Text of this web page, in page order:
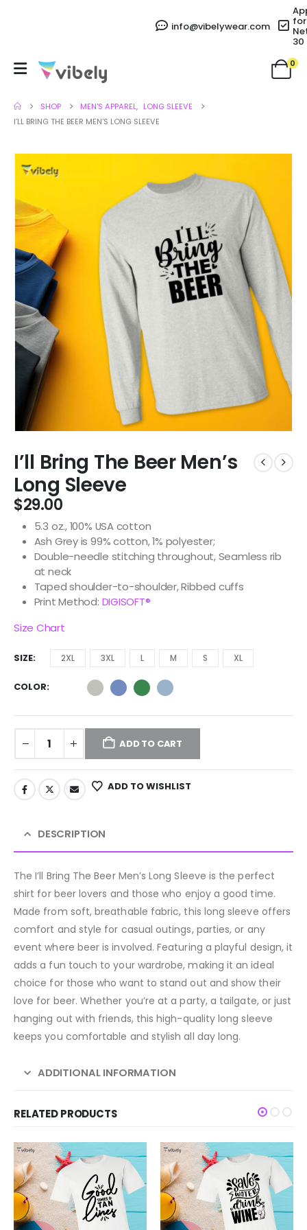
info@vibelywear.com for
30
0
SHOP MEN'S APPAREL, LONG SLEEVE
I’LL BRING THE BEER MEN’S LONG SLEEVE
I’ll Bring The Beer Men’s
Long Sleeve
$29.00
5.3 oz., 100% USA cotton
Ash Grey is 99% cotton, 1% polyester;
Double-needle stitching throughout, Seamless rib
at neck
Taped shoulder-to-shoulder, Ribbed cuffs
Print Method: DIGISOFT®
Size Chart
SIZE 2XL 3XL L M S XL
COLOR
ADD TO CART
ADD TO WISHLIST
DESCRIPTION
The I’ll Bring The Beer Men’s Long Sleeve is the perfect
shirt for beer lovers and those who enjoy a good time.
Made from soft, breathable fabric, this long sleeve offers
comfort and style for casual outings, parties, or any
event where beer is involved. Featuring a playful design, it
adds a fun touch to your wardrobe, making it an ideal
choice for those who want to stand out and show their
love for beer. Whether you’re at a party, a tailgate, or just
hanging out with friends, this high-quality long sleeve
keeps you comfortable and stylish all day long.
ADDITIONAL INFORMATION
RELATED PRODUCTS